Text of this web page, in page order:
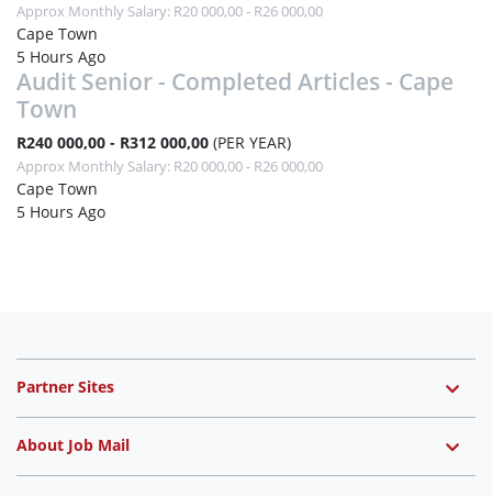
Approx Monthly Salary: R20 000,00 - R26 000,00
Cape Town
5 Hours Ago
Audit Senior - Completed Articles - Cape
Town
R240 000,00 - R312 000,00 (PER YEAR)
Approx Monthly Salary: R20 000,00 - R26 000,00
Cape Town
5 Hours Ago
Partner Sites
About Job Mail